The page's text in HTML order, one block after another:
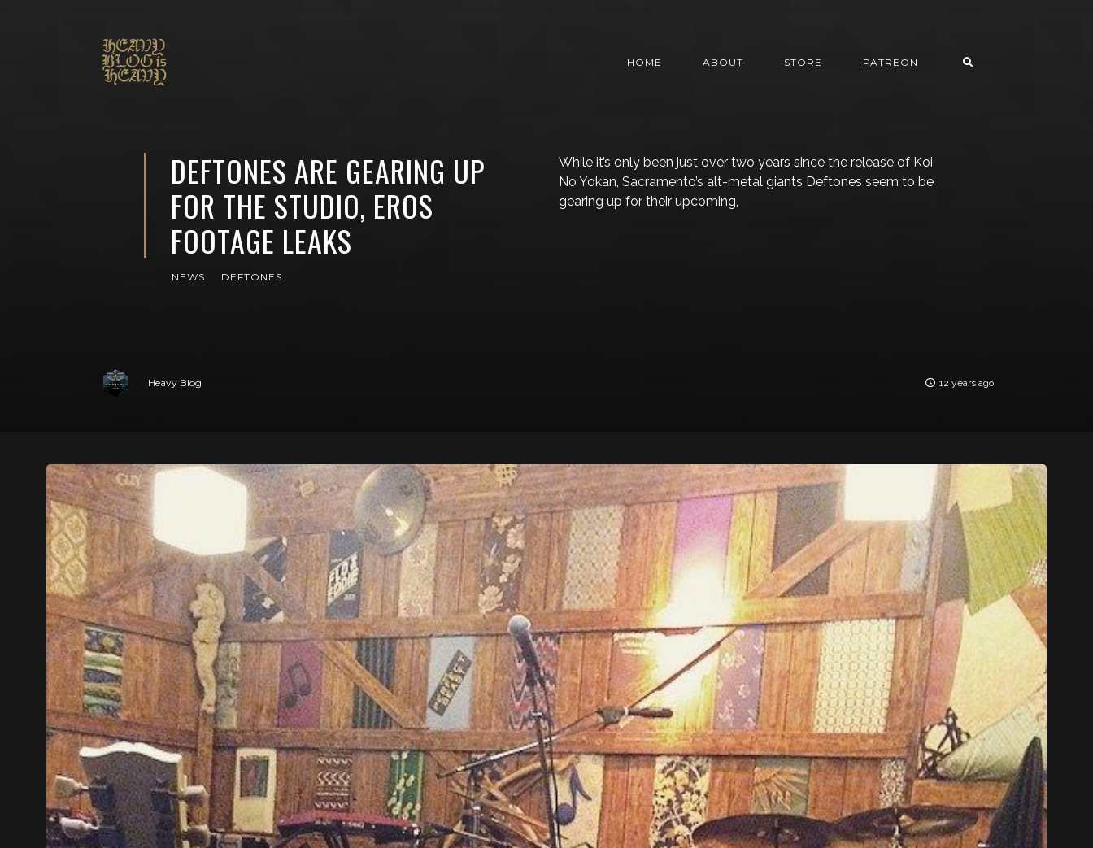
HOME ABOUT STORE PATREON
DEFTONES ARE GEARING UP
FOR THE STUDIO, EROS
FOOTAGE LEAKS
NEWS DEFTONES
While it’s only been just over two years since the release of Koi
No Yokan, Sacramento’s alt-metal giants Deftones seem to be
gearing up for their upcoming,
Heavy Blog 12 years ago